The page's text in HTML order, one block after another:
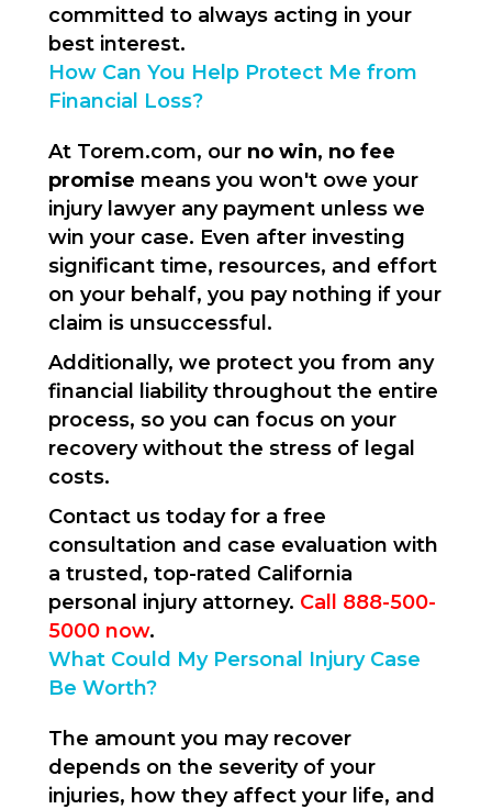
committed to always acting in your
best interest.
How Can You Help Protect Me from
Financial Loss?
At Torem.com, our no win, no fee
promise means you won't owe your
injury lawyer any payment unless we
win your case. Even after investing
significant time, resources, and effort
on your behalf, you pay nothing if your
claim is unsuccessful.
Additionally, we protect you from any
financial liability throughout the entire
process, so you can focus on your
recovery without the stress of legal
costs.
Contact us today for a free
consultation and case evaluation with
a trusted, top-rated California
personal injury attorney. Call 888-500-
5000 now.
What Could My Personal Injury Case
Be Worth?
The amount you may recover
depends on the severity of your
injuries, how they affect your life, and